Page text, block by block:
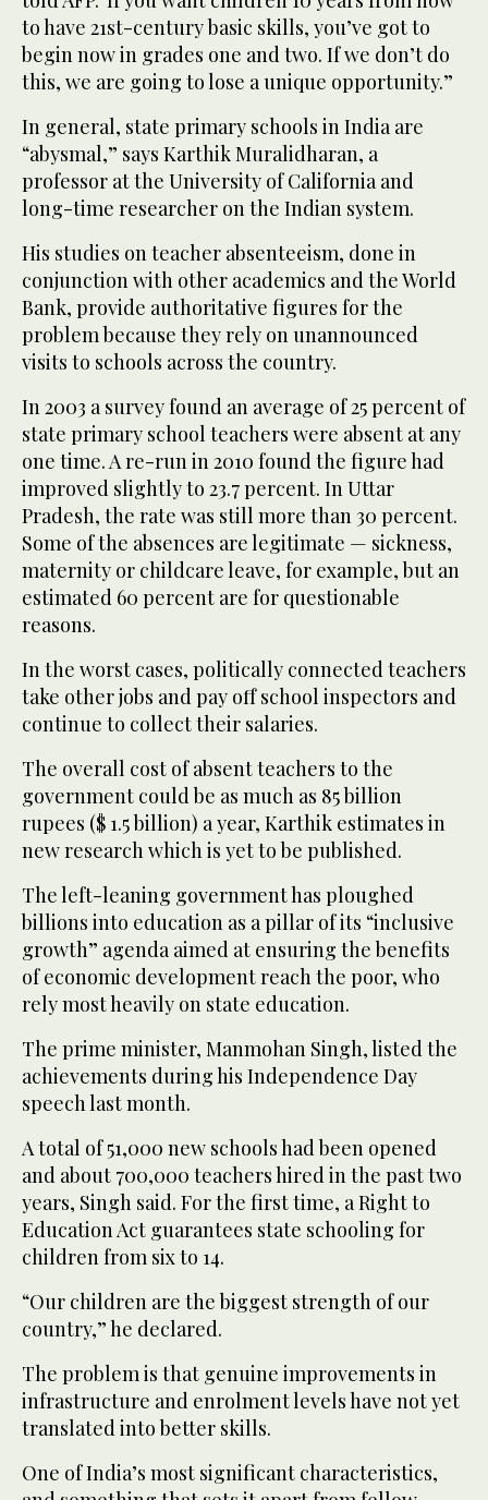
to have 21st-century basic skills, you’ve got to
begin now in grades one and two. If we don’t do
this, we are going to lose a unique opportunity.”
In general, state primary schools in India are
“abysmal,” says Karthik Muralidharan, a
professor at the University of California and
long-time researcher on the Indian system.
His studies on teacher absenteeism, done in
conjunction with other academics and the World
Bank, provide authoritative figures for the
problem because they rely on unannounced
visits to schools across the country.
In 2003 a survey found an average of 25 percent of
state primary school teachers were absent at any
one time. A re-run in 2010 found the figure had
improved slightly to 23.7 percent. In Uttar
Pradesh, the rate was still more than 30 percent.
Some of the absences are legitimate — sickness,
maternity or childcare leave, for example, but an
estimated 60 percent are for questionable
reasons.
In the worst cases, politically connected teachers
take other jobs and pay off school inspectors and
continue to collect their salaries.
The overall cost of absent teachers to the
government could be as much as 85 billion
rupees ($ 1.5 billion) a year, Karthik estimates in
new research which is yet to be published.
The left-leaning government has ploughed
billions into education as a pillar of its “inclusive
growth” agenda aimed at ensuring the benefits
of economic development reach the poor, who
rely most heavily on state education.
The prime minister, Manmohan Singh, listed the
achievements during his Independence Day
speech last month.
A total of 51,000 new schools had been opened
and about 700,000 teachers hired in the past two
years, Singh said. For the first time, a Right to
Education Act guarantees state schooling for
children from six to 14.
“Our children are the biggest strength of our
country,” he declared.
The problem is that genuine improvements in
infrastructure and enrolment levels have not yet
translated into better skills.
One of India’s most significant characteristics,